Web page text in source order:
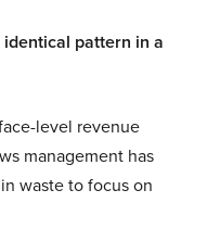
pattern in a
level revenue
management has
waste to focus on